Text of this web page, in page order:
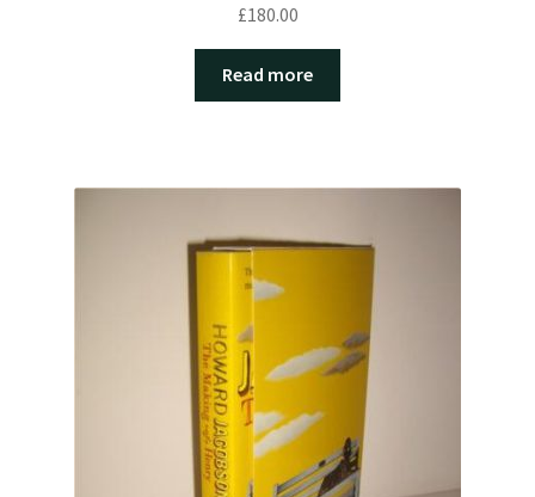
£180.00
Read more